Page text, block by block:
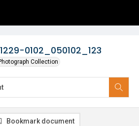
0102_050102_123
Collection
Bookmark document